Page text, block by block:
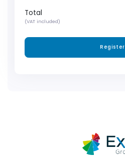
Total
(VAT included)
Register